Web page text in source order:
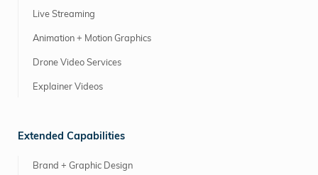
Live Streaming
Animation + Motion Graphics
Drone Video Services
Explainer Videos
Extended Capabilities
Brand + Graphic Design